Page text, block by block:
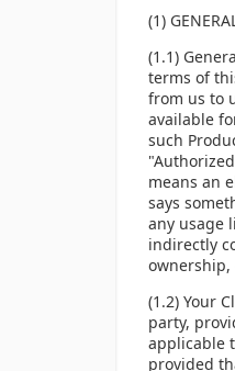
(1)
(1.1)
terms of
from us to
available
such
means an
says
any usage
indirectly
(1.2) Your
party,
applicable
provided